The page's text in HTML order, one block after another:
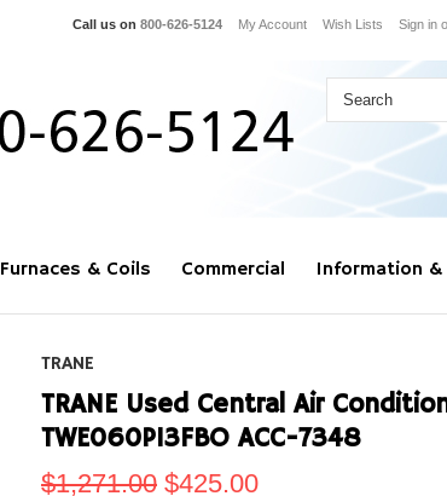
Call us on 800-626-5124 My Account Wish Lists Sign in
Furnaces & Coils Commercial Information &
TRANE
TRANE Used Central Air
TWE060P13FBO ACC-7348
$1,271.00 $425.00